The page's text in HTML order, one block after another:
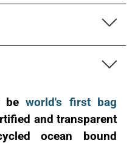
beworld's first bag
and transparent
ocean bound